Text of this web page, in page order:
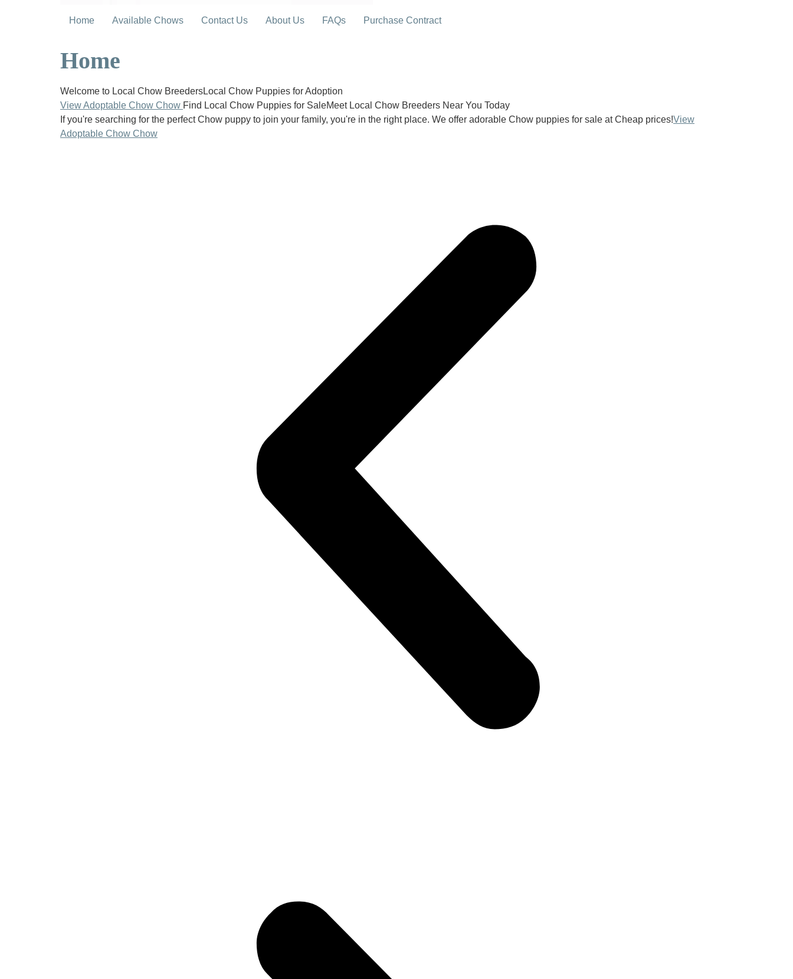
Home Available Chows Contact Us About Us FAQs Purchase Contract
Home
Welcome to Local Chow BreedersLocal Chow Puppies for Adoption
View Adoptable Chow Chow Find Local Chow Puppies for SaleMeet Local Chow Breeders Near You Today
If you're searching for the perfect Chow puppy to join your family, you're in the right place. We offer adorable Chow puppies for sale at Cheap prices!View
Adoptable Chow Chow